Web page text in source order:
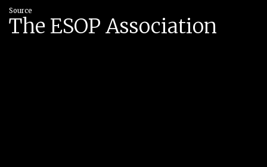
Source
The ESOP Association